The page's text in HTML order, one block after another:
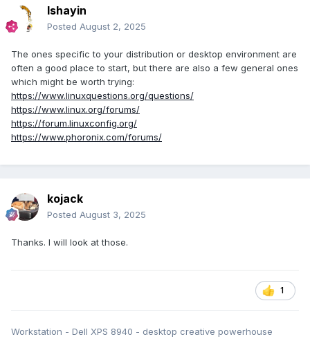
Ishayin
Posted August 2, 2025
The ones specific to your distribution or desktop environment are
often a good place to start, but there are also a few general ones
which might be worth trying:
https://www.linuxquestions.org/questions/
https://www.linux.org/forums/
https://forum.linuxconfig.org/
https://www.phoronix.com/forums/
kojack
Posted August 3, 2025
Thanks. I will look at those.
1
Workstation - Dell XPS 8940 - desktop creative powerhouse